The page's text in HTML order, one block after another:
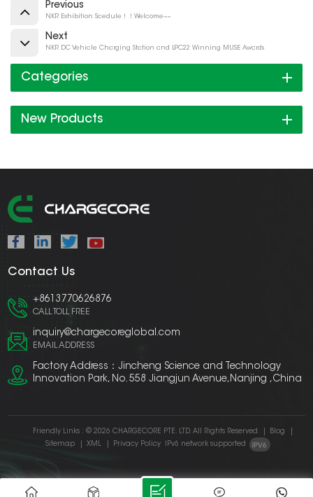
Previous
NKR Exhibition Scedule！！Welcome~~
Next
NKR DC Vehicle Charging Station and LPC22 Winning MUSE Awards
Categories
New Products
Contact Us
+8613770626876
CALL TOLL FREE
inquiry@chargecoreglobal.com
EMAIL ADDRESS
Factory Address：Jincheng Science and Technology
Innovation Park, No. 558 Jiangjun Avenue,Nanjing ,China
Friendly Links : © 2026 CHARGECORE PTE. LTD. All Rights Reserved. Blog
Sitemap
XML Privacy Policy IPv6 network supported